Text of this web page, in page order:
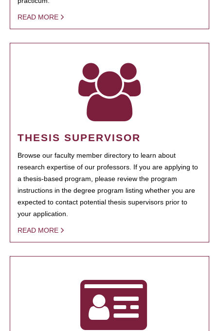
READ MORE
THESIS SUPERVISOR
Browse our faculty member directory to learn about
research expertise of our professors. If you are applying to
a thesis-based program, please review the program
instructions in the degree program listing whether you are
expected to contact potential thesis supervisors prior to
your application.
READ MORE